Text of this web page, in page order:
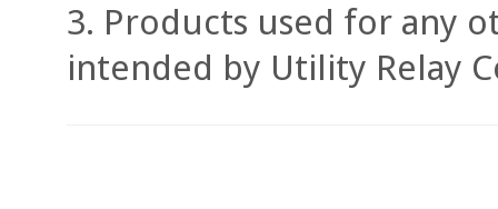
Products used for any
intended by Utility Relay